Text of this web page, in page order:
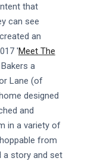
that
can see
an
'Meet The
a
Lane (of
designed
and
in a variety of
from
a story and set